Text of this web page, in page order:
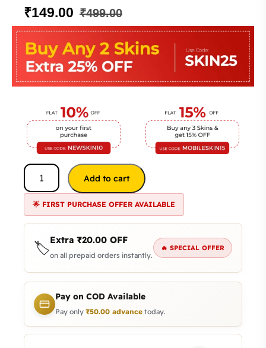
₹499.00
₹149.00
Add to cart
🌟 FIRST PURCHASE OFFER AVAILABLE
🏷️Extra ₹20.00 OFF
on all prepaid orders instantly.
🔥 SPECIAL OFFER
Pay on COD Available
Pay only ₹50.00 advance today.